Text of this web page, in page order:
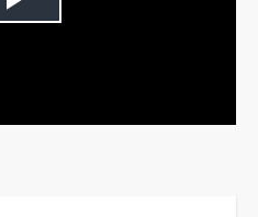
Play